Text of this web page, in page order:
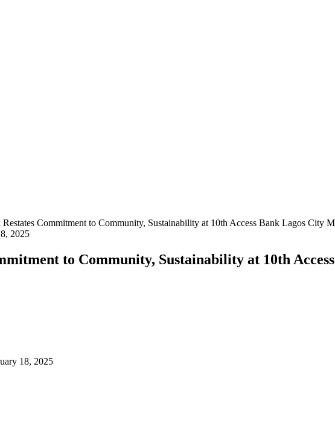
Restates Commitment to Community, Sustainability at 10th Access Bank Lagos City
2025
to Community, Sustainability at 10th
18, 2025